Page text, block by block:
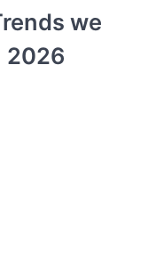
we
2026